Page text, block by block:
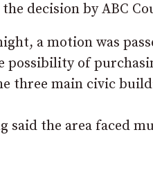
decision by ABC
a motion was
possibility of
three main civic
said the area faced